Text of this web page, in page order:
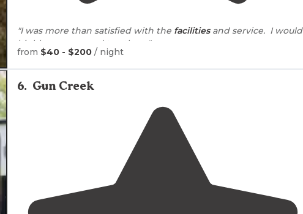
"I was more than satisfied with the facilitiesand service. I would
highly recommend to others."
from $40 - $200 / night
6. Gun Creek